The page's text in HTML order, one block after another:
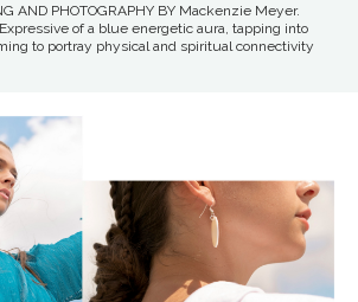
AND PHOTOGRAPHY BY Mackenzie Meyer.
Expressive of a blue energetic aura, tapping into
to portray physical and spiritual connectivity